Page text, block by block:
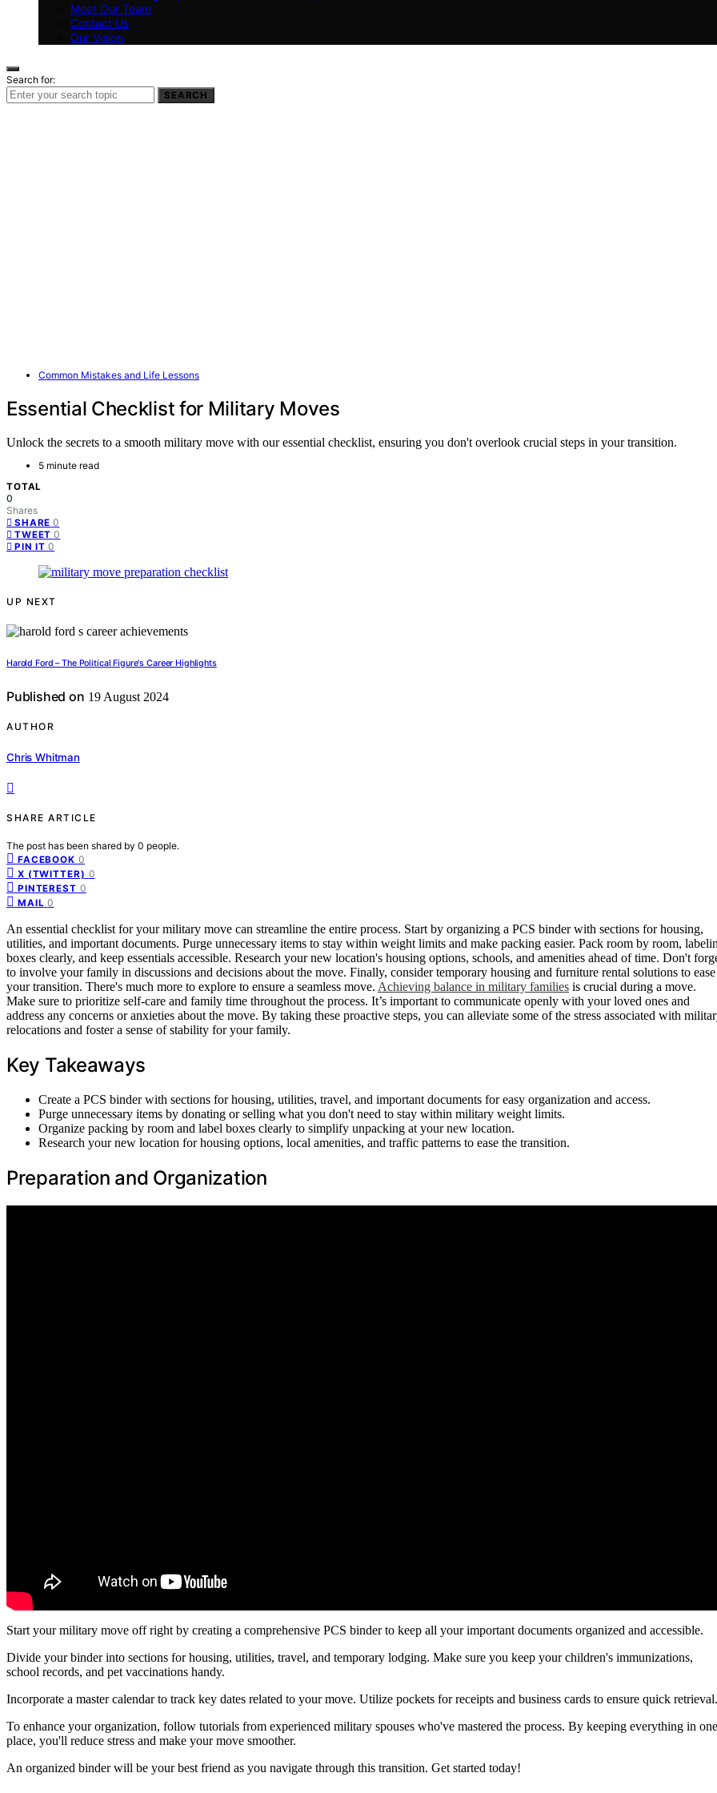
Meet Our Team
Contact Us
Our Vision
Search for:
SEARCH
Common Mistakes and Life Lessons
Essential Checklist for Military Moves
Unlock the secrets to a smooth military move with our essential checklist, ensuring you don't overlook crucial steps in your transition.
5 minute read
TOTAL
0
Shares
SHARE 0
TWEET 0
PIN IT 0
UP NEXT
Harold Ford – The Political Figure's Career Highlights
Published on 19 August 2024
AUTHOR
Chris Whitman
SHARE ARTICLE
The post has been shared by 0 people.
FACEBOOK 0
X (TWITTER) 0
PINTEREST 0
MAIL 0
An essential checklist for your military move can streamline the entire process. Start by organizing a PCS binder with sections for housing,
utilities, and important documents. Purge unnecessary items to stay within weight limits and make packing easier. Pack room by room,
boxes clearly, and keep essentials accessible. Research your new location's housing options, schools, and amenities ahead of time. Don't
to involve your family in discussions and decisions about the move. Finally, consider temporary housing and furniture rental solutions to ease
your transition. There's much more to explore to ensure a seamless move. Achieving balance in military families is crucial during a move.
Make sure to prioritize self-care and family time throughout the process. It’s important to communicate openly with your loved ones and
address any concerns or anxieties about the move. By taking these proactive steps, you can alleviate some of the stress associated with
relocations and foster a sense of stability for your family.
Key Takeaways
Create a PCS binder with sections for housing, utilities, travel, and important documents for easy organization and access.
Purge unnecessary items by donating or selling what you don't need to stay within military weight limits.
Organize packing by room and label boxes clearly to simplify unpacking at your new location.
Research your new location for housing options, local amenities, and traffic patterns to ease the transition.
Preparation and Organization
Start your military move off right by creating a comprehensive PCS binder to keep all your important documents organized and accessible.
Divide your binder into sections for housing, utilities, travel, and temporary lodging. Make sure you keep your children's immunizations,
school records, and pet vaccinations handy.
Incorporate a master calendar to track key dates related to your move. Utilize pockets for receipts and business cards to ensure quick retrieval.
To enhance your organization, follow tutorials from experienced military spouses who've mastered the process. By keeping everything in one
place, you'll reduce stress and make your move smoother.
An organized binder will be your best friend as you navigate through this transition. Get started today!